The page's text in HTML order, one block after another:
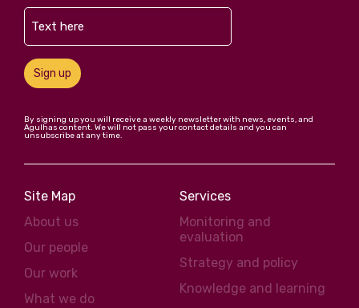
Sign up
By signing up you will receive a weekly newsletter with news, events, and
Agulhas content. We will not pass your contact details and you can
unsubscribe at any time.
Site Map
About us
Our people
Our work
What we do
Services
Monitoring and
evaluation
Strategy and policy
Knowledge and learning